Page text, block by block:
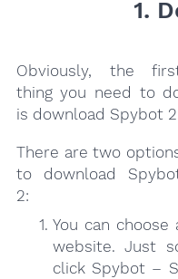
1.
Obviously, the
thing you need to
is download Spybot
There are two
to download
2:
You can
website. Just
click Spybot –